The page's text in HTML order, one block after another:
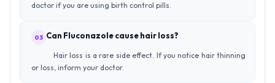
doctor if you are using birth control pills.
03 Can Fluconazole cause hair loss?
Hair loss is a rare side effect. If you notice hair thinning
or loss, inform your doctor.